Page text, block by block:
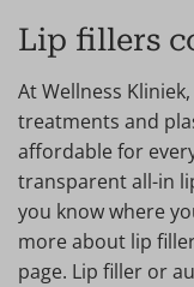
Lip fillers
At Wellness
treatments and
affordable for
transparent all-in
you know where
more about lip
page. Lip filler or